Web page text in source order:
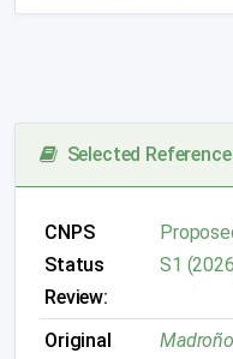
Selected
CNPS
Status
Review:
S1
Original
Madroño